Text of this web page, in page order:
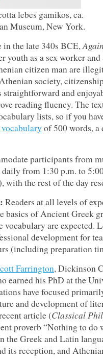
lebes gamikos, ca.
Museum, New York.
in the late 340s BCE,
youth as a sex worker
citizen man are
society,
straightforward and
reading fluency. The
lists, so if you
of 500 words,
participants from
from 1:30 p.m. to
with the rest of the day
Readers at all levels of
basics of Ancient Greek
are expected.
development for
(including preparation
Farrington, Dickinson
earned his PhD at the
have focused
and development of
article (Classical
proverb “Nothing to do
the Greek and Latin
its reception, and